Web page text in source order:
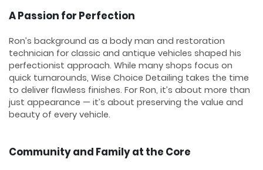
A Passion for Perfection
Ron’s background as a body man and restoration
technician for classic and antique vehicles shaped his
perfectionist approach. While many shops focus on
quick turnarounds, Wise Choice Detailing takes the time
to deliver flawless finishes. For Ron, it’s about more than
just appearance — it’s about preserving the value and
beauty of every vehicle.
Community and Family at the Core